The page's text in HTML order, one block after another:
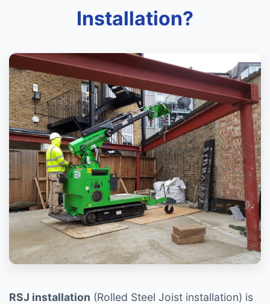
Installation?
RSJ installation (Rolled Steel Joist installation) is